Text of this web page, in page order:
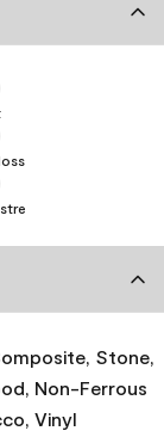
Stone,
Non-Ferrous
Vinyl